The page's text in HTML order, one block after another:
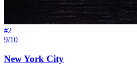
#2
9/10
New York City